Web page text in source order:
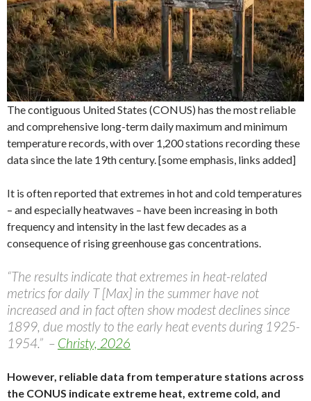
The contiguous United States (CONUS) has the most reliable
and comprehensive long-term daily maximum and minimum
temperature records, with over 1,200 stations recording these
data since the late 19th century. [some emphasis, links added]
It is often reported that extremes in hot and cold temperatures
– and especially heatwaves – have been increasing in both
frequency and intensity in the last few decades as a
consequence of rising greenhouse gas concentrations.
“The results indicate that extremes in heat-related
metrics for daily T [Max] in the summer have not
increased and in fact often show modest declines since
1899, due mostly to the early heat events during 1925-
1954.” – Christy, 2026
However, reliable data from temperature stations across
the CONUS indicate extreme heat, extreme cold, and